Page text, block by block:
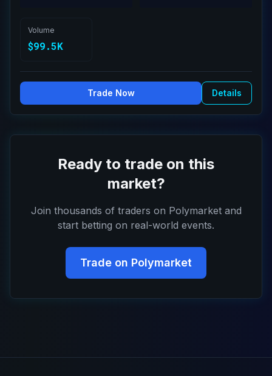
Volume
$99.5K
Trade Now Details
Ready to trade on this
market?
Join thousands of traders on Polymarket and
start betting on real-world events.
Trade on Polymarket